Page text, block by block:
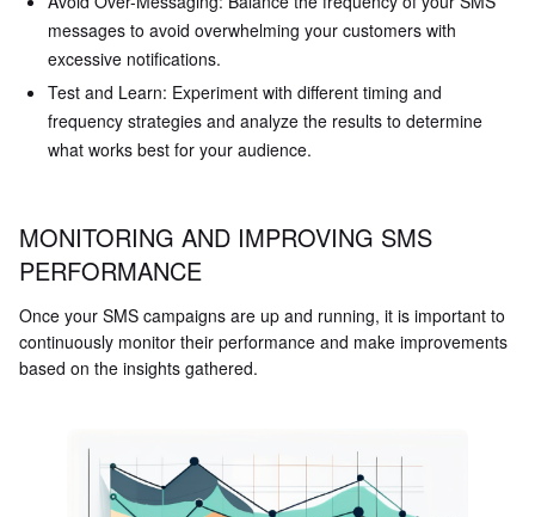
messages to avoid overwhelming your customers with
excessive notifications.
Test and Learn: Experiment with different timing and
frequency strategies and analyze the results to determine
what works best for your audience.
MONITORING AND IMPROVING SMS
PERFORMANCE
Once your SMS campaigns are up and running, it is important to
continuously monitor their performance and make improvements
based on the insights gathered.